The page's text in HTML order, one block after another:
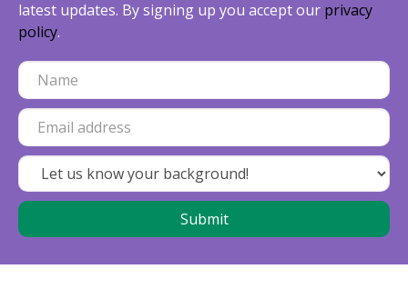
latest updates. By signing up you accept our privacy
policy.